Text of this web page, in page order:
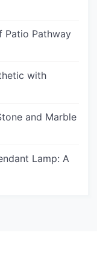
Patio Pathway
with
and Marble
Lamp: A